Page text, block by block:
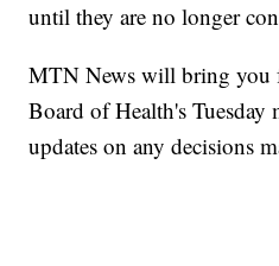
until they are no longer
MTN News will bring you
Board of Health's
updates on any decisions